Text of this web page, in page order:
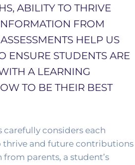
ABILITY TO THRIVE
FROM
HELP US
ENSURE STUDENTS ARE
A LEARNING
TO BE THEIR BEST
carefully considers each
thrive and future contributions
parents, a student’s